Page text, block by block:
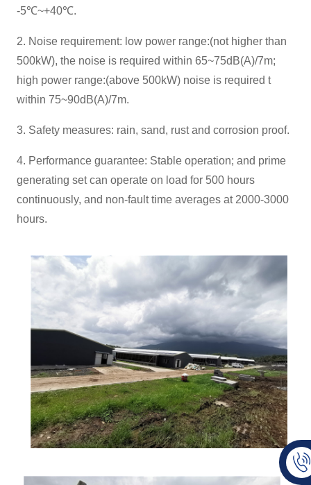
-5℃~+40℃.
2. Noise requirement: low power range:(not higher than
500kW), the noise is required within 65~75dB(A)/7m;
high power range:(above 500kW) noise is required t
within 75~90dB(A)/7m.
3. Safety measures: rain, sand, rust and corrosion proof.
4. Performance guarantee: Stable operation; and prime
generating set can operate on load for 500 hours
continuously, and non-fault time averages at 2000-3000
hours.